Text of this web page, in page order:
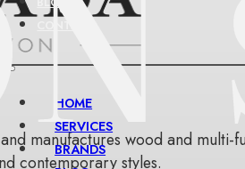
HOME
SERVICES
BRANDS
manufactures wood and multi-
contemporary styles.